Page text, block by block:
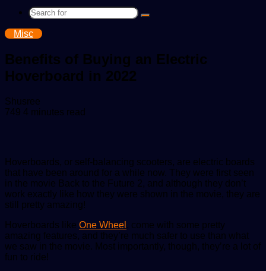
Search
Misc
Benefits of Buying an Electric
Hoverboard in 2022
Shusree
an
749 4 minutes read
Hoverboards, or self-balancing scooters, are electric boards
that have been around for a while now. They were first seen
in the movie Back to the Future 2, and although they don’t
work exactly like how they were shown in the movie, they are
still pretty amazing!
Hoverboards like One Wheel , come with some pretty
amazing features, and they’re much safer to use than what
we saw in the movie. Most importantly, though, they’re a lot of
fun to ride!